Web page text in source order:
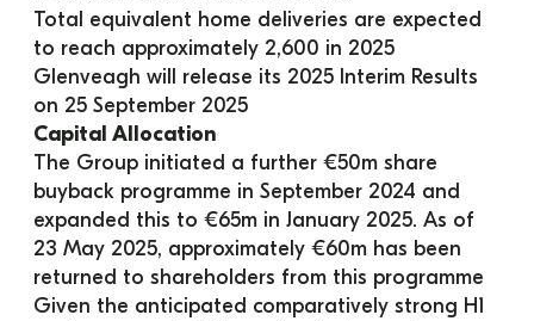
Total equivalent home deliveries are expected
to reach approximately 2,600 in 2025
Glenveagh will release its 2025 Interim Results
on 25 September 2025
Capital Allocation
The Group initiated a further €50m share
buyback programme in September 2024 and
expanded this to €65m in January 2025. As of
23 May 2025, approximately €60m has been
returned to shareholders from this programme
Given the anticipated comparatively strong H1